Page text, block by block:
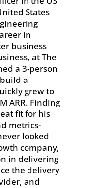
States
in
business
at The
a 3-person
a
grew to
ARR. Finding
fit for his
metrics-
looked
company,
in delivering
the delivery
and